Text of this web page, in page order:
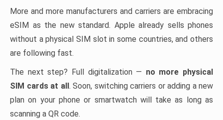
More and more manufacturers and carriers are embracing
eSIM as the new standard. Apple already sells phones
without a physical SIM slot in some countries, and others
are following fast.
The next step? Full digitalization — no more physical
SIM cards at all. Soon, switching carriers or adding a new
plan on your phone or smartwatch will take as long as
scanning a QR code.